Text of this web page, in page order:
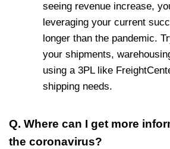
seeing revenue increase,
leveraging your current
longer than the pandemic.
your shipments,
using a 3PL like
shipping needs.
Q. Where can I get more
the coronavirus?